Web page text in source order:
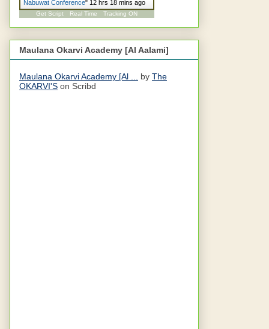
Nabuwat Conference" 12 hrs 18 mins ago
Get Script Real Time Tracking ON
Maulana Okarvi Academy [Al Aalami]
Maulana Okarvi Academy [Al ... by The
OKARVI'S on Scribd